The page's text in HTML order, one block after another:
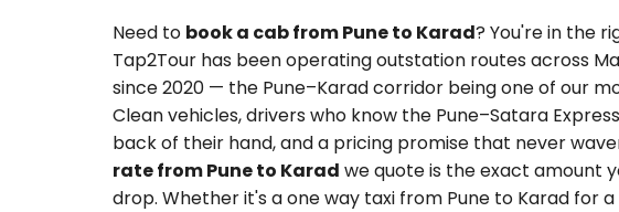
Need to book a cab from Pune to Karad? You're in the
Tap2Tour has been operating outstation routes across
since 2020 — the Pune–Karad corridor being one of our
Clean vehicles, drivers who know the Pune–Satara
back of their hand, and a pricing promise that never
rate from Pune to Karad we quote is the exact amount
drop. Whether it's aone way taxi from Pune to Karad for a